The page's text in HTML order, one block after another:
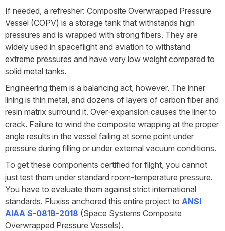
If needed, a refresher: Composite Overwrapped Pressure
Vessel (COPV) is a storage tank that withstands high
pressures and is wrapped with strong fibers. They are
widely used in spaceflight and aviation to withstand
extreme pressures and have very low weight compared to
solid metal tanks.
Engineering them is a balancing act, however. The inner
lining is thin metal, and dozens of layers of carbon fiber and
resin matrix surround it. Over-expansion causes the liner to
crack. Failure to wind the composite wrapping at the proper
angle results in the vessel failing at some point under
pressure during filling or under external vacuum conditions.
To get these components certified for flight, you cannot
just test them under standard room-temperature pressure.
You have to evaluate them against strict international
standards. Fluxiss anchored this entire project to ANSI
AIAA S-081B-2018 (Space Systems Composite
Overwrapped Pressure Vessels).